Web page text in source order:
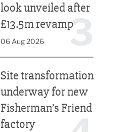
3
look unveiled after
£13.5m revamp
06 Aug 2026
Site transformation
underway for new
Fisherman’s Friend
factory